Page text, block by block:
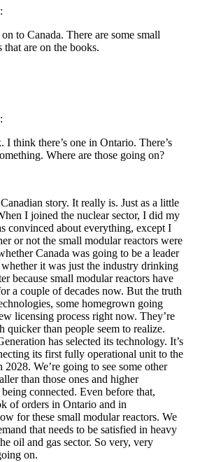
to Canada. There are some small
that are on the books.
think there’s one in Ontario. There’s
Where are those going on?
story. It really is. Just as a little
I joined the nuclear sector, I did my
convinced about everything, except I
or not the small modular reactors were
Canada was going to be a leader
it was just the industry drinking
because small modular reactors have
a couple of decades now. But the truth
some homegrown going
licensing process right now. They’re
quicker than people seem to realize.
has selected its technology. It’s
its first fully operational unit to the
We’re going to see some other
than those ones and higher
connected. Even before that,
of orders in Ontario and in
for these small modular reactors. We
that needs to be satisfied in heavy
oil and gas sector. So very, very
on.